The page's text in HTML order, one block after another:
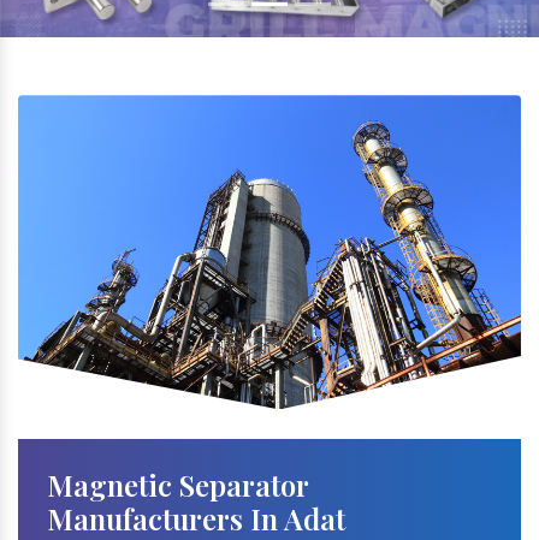
Magnetic Separator
Manufacturers In Adat